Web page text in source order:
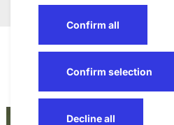
Confirm all
Confirm selection
Decline all